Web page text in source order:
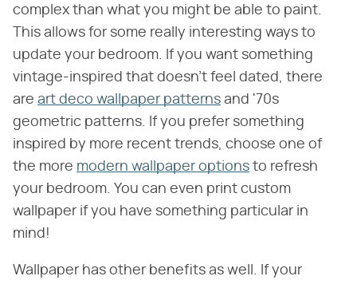
complex than what you might be able to paint.
This allows for some really interesting ways to
update your bedroom. If you want something
vintage-inspired that doesn't feel dated, there
are art deco wallpaper patterns and '70s
geometric patterns. If you prefer something
inspired by more recent trends, choose one of
the more modern wallpaper options to refresh
your bedroom. You can even print custom
wallpaper if you have something particular in
mind!
Wallpaper has other benefits as well. If your